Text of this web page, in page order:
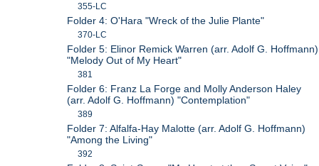
355-LC
Folder 4: O'Hara "Wreck of the Julie Plante"
370-LC
Folder 5: Elinor Remick Warren (arr. Adolf G. Hoffmann)
"Melody Out of My Heart"
381
Folder 6: Franz La Forge and Molly Anderson Haley
(arr. Adolf G. Hoffmann) "Contemplation"
389
Folder 7: Alfalfa-Hay Malotte (arr. Adolf G. Hoffmann)
"Among the Living"
392